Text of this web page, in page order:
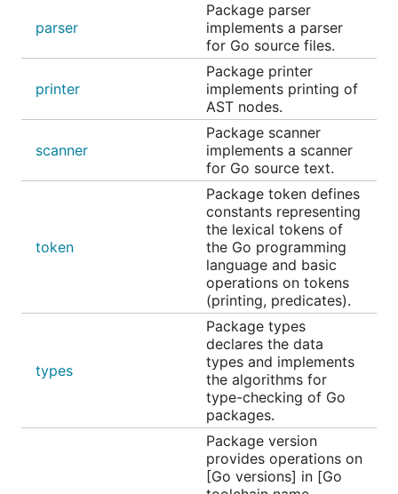
parser
Package parser
implements a parser
for Go source files.
printer
Package printer
implements printing of
AST nodes.
scanner
Package scanner
implements a scanner
for Go source text.
token
Package token defines
constants representing
the lexical tokens of
the Go programming
language and basic
operations on tokens
(printing, predicates).
types
Package types
declares the data
types and implements
the algorithms for
type-checking of Go
packages.
Package version
provides operations on
[Go versions] in [Go